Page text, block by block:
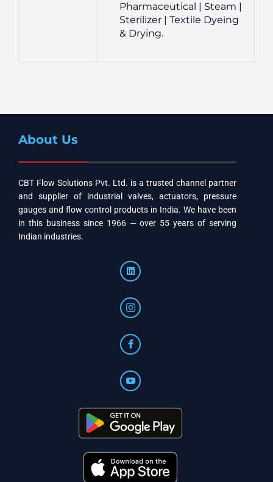
Pharmaceutical | Steam |
Sterilizer | Textile Dyeing
& Drying.
About Us
CBT Flow Solutions Pvt. Ltd. is a trusted channel partner
and supplier of industrial valves, actuators, pressure
gauges and flow control products in India. We have been
in this business since 1966 — over 55 years of serving
Indian industries.